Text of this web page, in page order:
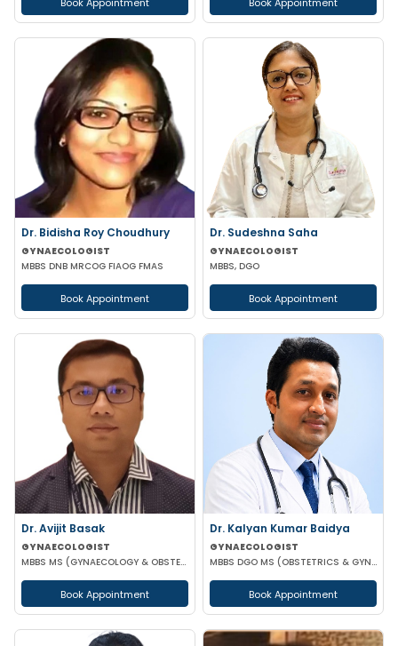
Dr. Bidisha Roy Choudhury
GYNAECOLOGIST
MBBS DNB MRCOG FIAOG FMAS
Book Appointment
Dr. Sudeshna Saha
GYNAECOLOGIST
MBBS, DGO
Book Appointment
Dr. Avijit Basak
GYNAECOLOGIST
MBBS MS (GYNAECOLOGY & OBSTETRICS) FMAS DMAS FWAMS FIAOG FICRS
Book Appointment
Dr. Kalyan Kumar Baidya
GYNAECOLOGIST
MBBS DGO MS (OBSTETRICS & GYNAECOLOGY) DNB (OBSTETRICS & GYNAECOLOGY) MRCOG-1 MRCOG-2 (UK)
Book Appointment